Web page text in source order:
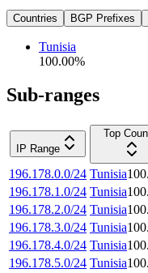
Countries BGP Prefixes
Tunisia
100.00%
Sub-ranges
IP Range
Top
196.178.0.0/24 Tunisia
196.178.1.0/24 Tunisia
196.178.2.0/24 Tunisia
196.178.3.0/24 Tunisia
196.178.4.0/24 Tunisia
196.178.5.0/24 Tunisia